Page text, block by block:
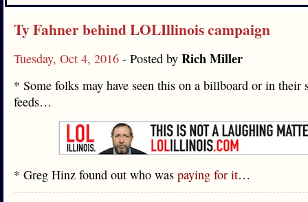
Ty Fahner behind LOLIllinois campaign
Tuesday, Oct 4, 2016 - Posted by Rich Miller
* Some folks may have seen this on a billboard or in their
feeds…
* Greg Hinz found out who was paying for it…